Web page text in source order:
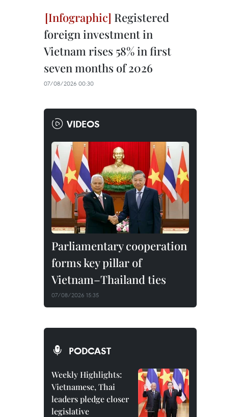
Registered
foreign investment in
Vietnam rises 58% in first
seven months of 2026
07/08/2026 00:30
VIDEOS
Parliamentary cooperation
forms key pillar of
Vietnam–Thailand ties
07/08/2026 15:35
PODCAST
Weekly Highlights:
Vietnamese, Thai
leaders pledge closer
legislative